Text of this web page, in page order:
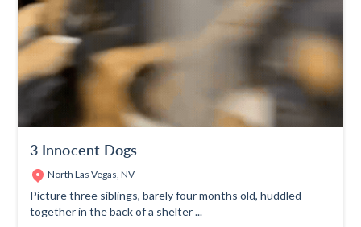
3 Innocent Dogs
North Las Vegas, NV
Picture three siblings, barely four months old, huddled
together in the back of a shelter ...